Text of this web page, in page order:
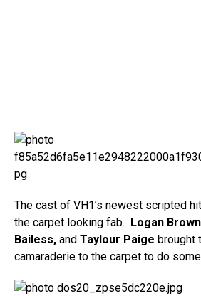
The cast of VH1’s newest scripted
the carpet looking fab. Logan
Bailess, and Taylour Paige brought
camaraderie to the carpet to do